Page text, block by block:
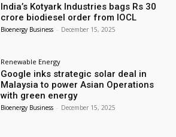
India’s Kotyark Industries bags Rs 30
crore biodiesel order from IOCL
Bioenergy Business - December 15, 2025
Renewable Energy
Google inks strategic solar deal in
Malaysia to power Asian Operations
with green energy
Bioenergy Business - December 15, 2025